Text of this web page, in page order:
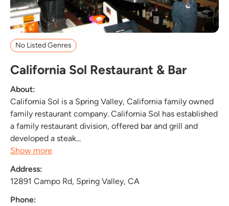
No Listed Genres
California Sol Restaurant & Bar
About:
California Sol is a Spring Valley, California family owned
family restaurant company. California Sol has established
a family restaurant division, offered bar and grill and
developed a steak...
Show more
Address:
12891 Campo Rd, Spring Valley, CA
Phone: